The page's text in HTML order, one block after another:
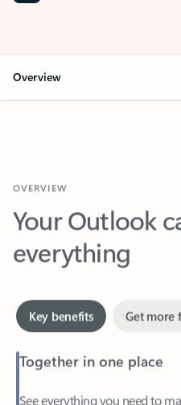
Overview
Your Outlook
everything
Together in one place
Easily stay on top of emails,